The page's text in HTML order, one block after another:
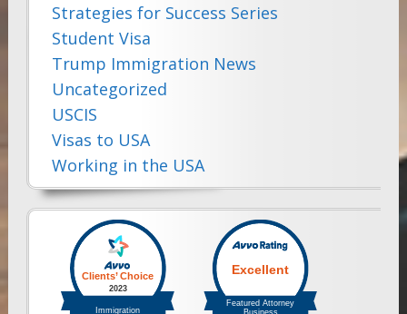
Strategies for Success Series
Student Visa
Trump Immigration News
Uncategorized
USCIS
Visas to USA
Working in the USA